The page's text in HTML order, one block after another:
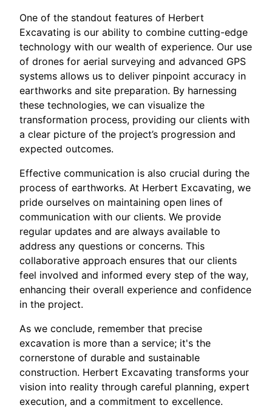
One of the standout features of Herbert
Excavating is our ability to combine cutting-edge
technology with our wealth of experience. Our use
of drones for aerial surveying and advanced GPS
systems allows us to deliver pinpoint accuracy in
earthworks and site preparation. By harnessing
these technologies, we can visualize the
transformation process, providing our clients with
a clear picture of the project’s progression and
expected outcomes.
Effective communication is also crucial during the
process of earthworks. At Herbert Excavating, we
pride ourselves on maintaining open lines of
communication with our clients. We provide
regular updates and are always available to
address any questions or concerns. This
collaborative approach ensures that our clients
feel involved and informed every step of the way,
enhancing their overall experience and confidence
in the project.
As we conclude, remember that precise
excavation is more than a service; it's the
cornerstone of durable and sustainable
construction. Herbert Excavating transforms your
vision into reality through careful planning, expert
execution, and a commitment to excellence.